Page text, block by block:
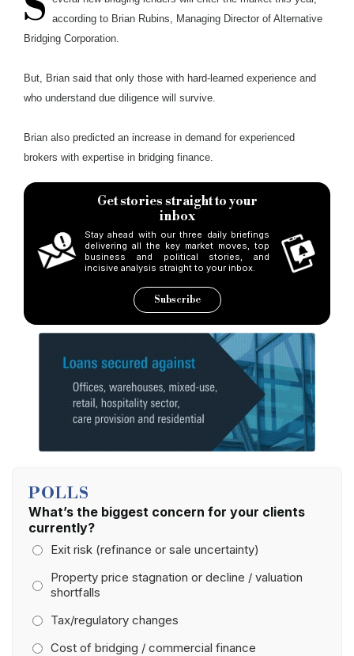
according to Brian Rubins, Managing Director of Alternative
Bridging Corporation.
But, Brian said that only those with hard-learned experience and
who understand due diligence will survive.
Brian also predicted an increase in demand for experienced
brokers with expertise in bridging finance.
Get stories straight to your
inbox
Stay ahead with our three daily briefings
delivering all the key market moves, top
business and political stories, and
incisive analysis straight to your inbox.
Subscribe
POLLS
What’s the biggest concern for your clients
currently?
Exit risk (refinance or sale uncertainty)
Property price stagnation or decline / valuation
shortfalls
Tax/regulatory changes
Cost of bridging / commercial finance